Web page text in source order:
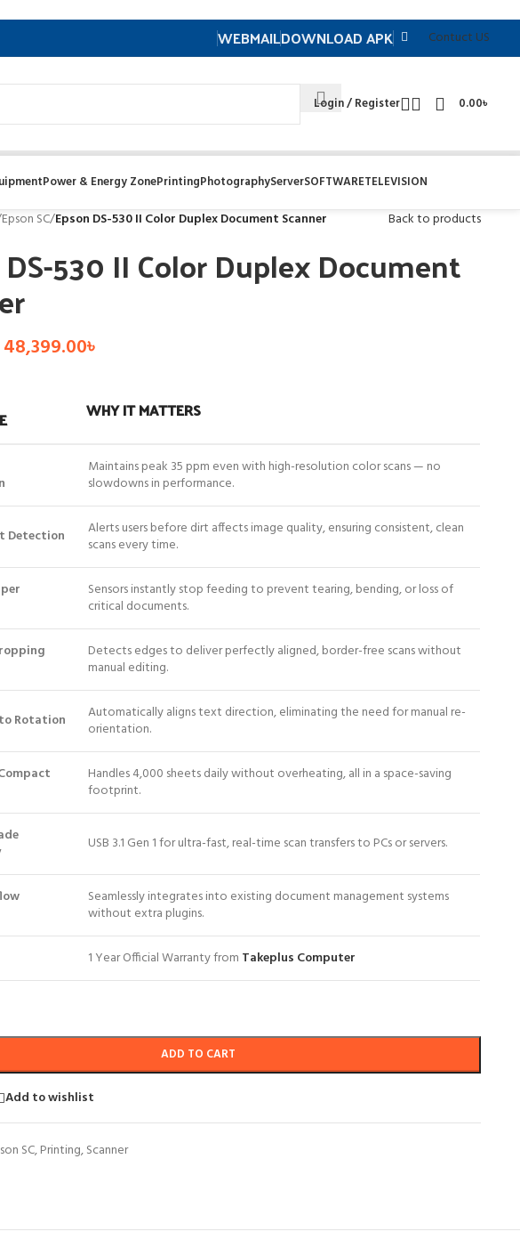
WEBMAILDOWNLOAD APK Contuct US
Login / Register 0.00৳
Power & Energy ZonePrintingPhotographyServerSOFTWARETELEVISION
Epson SC/Epson DS-530 II Color Duplex Document Scanner Back to products
530 II Color Duplex Document
48,399.00৳
WHY IT MATTERS
Maintains peak 35 ppm even with high-resolution color scans — no
slowdowns in performance.
Detection
Alerts users before dirt affects image quality, ensuring consistent, clean
scans every time.
Sensors instantly stop feeding to prevent tearing, bending, or loss of
critical documents.
Detects edges to deliver perfectly aligned, border-free scans without
manual editing.
Rotation
Automatically aligns text direction, eliminating the need for manual re-
orientation.
Handles 4,000 sheets daily without overheating, all in a space-saving
footprint.
USB 3.1 Gen 1 for ultra-fast, real-time scan transfers to PCs or servers.
Seamlessly integrates into existing document management systems
without extra plugins.
1 Year Official Warranty from Takeplus Computer
ADD TO CART
Add to wishlist
SC,Printing,Scanner